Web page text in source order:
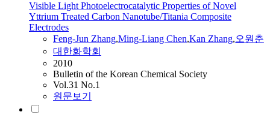
Visible Light Photoelectrocatalytic Properties of Novel
Yttrium Treated Carbon Nanotube/Titania Composite
Electrodes
Feng-Jun Zhang,Ming-Liang Chen,Kan Zhang,오원춘
대한화학회
2010
Bulletin of the Korean Chemical Society
Vol.31 No.1
원문보기